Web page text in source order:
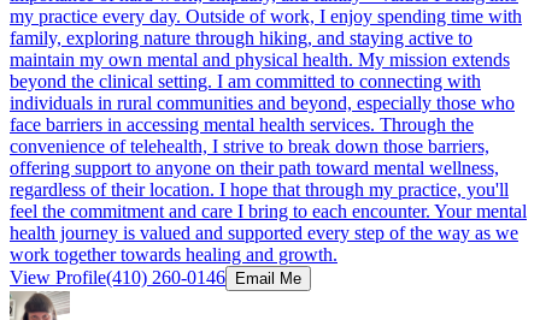
my practice every day. Outside of work, I enjoy spending time with
family, exploring nature through hiking, and staying active to
maintain my own mental and physical health. My mission extends
beyond the clinical setting. I am committed to connecting with
individuals in rural communities and beyond, especially those who
face barriers in accessing mental health services. Through the
convenience of telehealth, I strive to break down those barriers,
offering support to anyone on their path toward mental wellness,
regardless of their location. I hope that through my practice, you'll
feel the commitment and care I bring to each encounter. Your mental
health journey is valued and supported every step of the way as we
work together towards healing and growth.
View Profile(410) 260-0146 Email Me